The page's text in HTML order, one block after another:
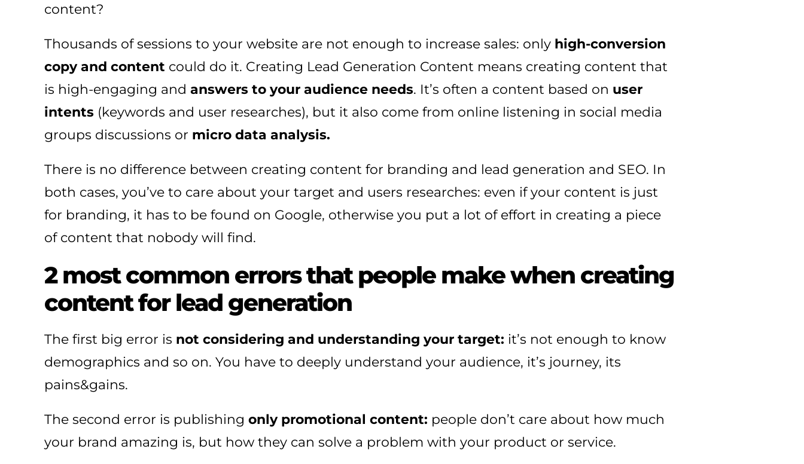
content?
Thousands of sessions to your website are not enough to increase sales: only high-conversion
copy and content could do it. Creating Lead Generation Content means creating content that
is high-engaging and answers to your audience needs. It’s often a content based on user
intents(keywords and user researches), but it also come from online listening in social media
groups discussions or micro data analysis.
There is no difference between creating content for branding and lead generation and SEO. In
both cases, you’ve to care about your target and users researches: even if your content is just
for branding, it has to be found on Google, otherwise you put a lot of effort in creating a piece
of content that nobody will find.
2 most common errors that people make when creating
content for lead generation
The first big error is not considering and understanding your target: it’s not enough to know
demographics and so on. You have to deeply understand your audience, it’s journey, its
pains&gains.
The second error is publishing only promotional content: people don’t care about how much
your brand amazing is, but how they can solve a problem with your product or service.